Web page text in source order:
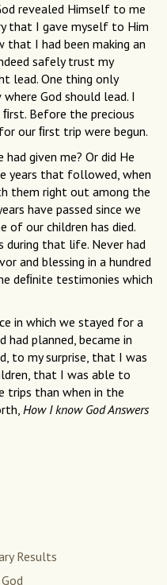
revealed Himself to me
that I gave myself to Him
that I had been making an
safely trust my
lead. One thing only
God should lead. I
Before the precious
our ﬁrst trip were begun.
given me? Or did He
years that followed, when
them right out among the
have passed since we
of our children has died.
during that life. Never had
and blessing in a hundred
deﬁnite testimonies which
in which we stayed for a
had planned, became in
to my surprise, that I was
that I was able to
trips than when in the
How I know God Answers
Results